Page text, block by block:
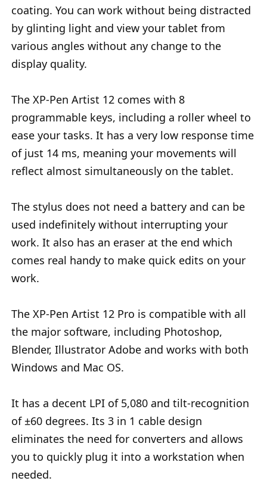
coating. You can work without being distracted
by glinting light and view your tablet from
various angles without any change to the
display quality.
The XP-Pen Artist 12 comes with 8
programmable keys, including a roller wheel to
ease your tasks. It has a very low response time
of just 14 ms, meaning your movements will
reflect almost simultaneously on the tablet.
The stylus does not need a battery and can be
used indefinitely without interrupting your
work. It also has an eraser at the end which
comes real handy to make quick edits on your
work.
The XP-Pen Artist 12 Pro is compatible with all
the major software, including Photoshop,
Blender, Illustrator Adobe and works with both
Windows and Mac OS.
It has a decent LPI of 5,080 and tilt-recognition
of ±60 degrees. Its 3 in 1 cable design
eliminates the need for converters and allows
you to quickly plug it into a workstation when
needed.